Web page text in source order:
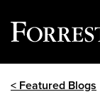
< Featured Blogs